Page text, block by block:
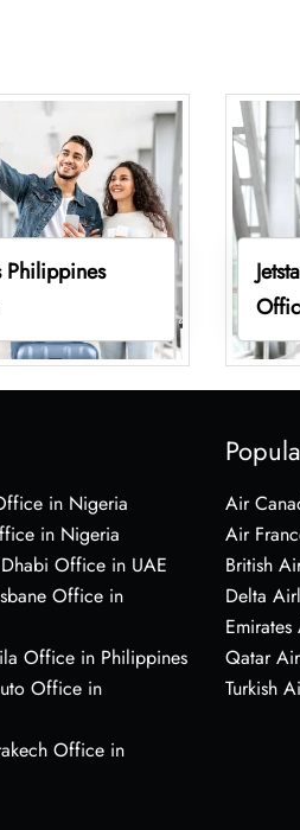
Philippines
in Nigeria
in Nigeria
Office in UAE
Office in
Office in Philippines
Office in
Office in
Air
Air
British
Delta
Qatar
Turkish